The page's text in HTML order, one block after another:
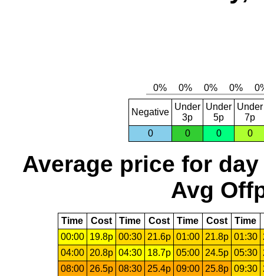
Negative
Under
3p
Under
5p
Under
7p
0
0 0 0
Average price for day
Avg
Time Cost Time Cost Time Cost Time
00:00
19.8p 00:30 21.6p 01:00 21.8p 01:30
04:00
20.8p 04:30 18.7p 05:00 24.5p 05:30
08:00
26.5p 08:30 25.4p 09:00 25.8p 09:30